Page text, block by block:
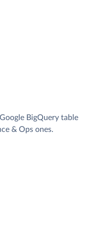
BigQuery table
& Ops ones.